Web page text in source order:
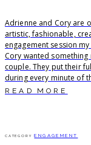
Adrienne and Cory are
artistic, fashionable,
engagement session
Cory wanted
couple. They put their
during every minute of
READ MORE
CATEGORY ENGAGEMENT